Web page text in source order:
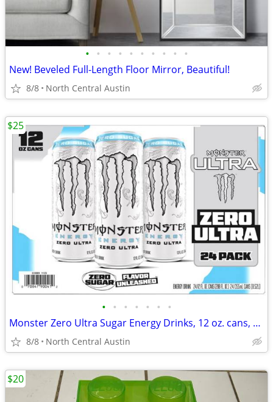
• • • • • • • • • •
New! Beveled Full-Length Floor Mirror, Beautiful!
8/8 North Central Austin
• • • • • • •
Monster Zero Ultra Sugar Energy Drinks, 12 oz. cans, 24 count case!
8/8 North Central Austin
$25
$20